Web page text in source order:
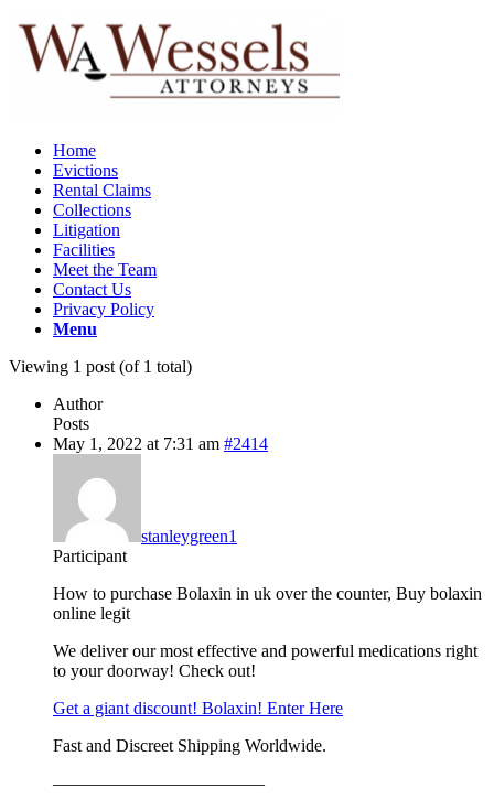
Home
Evictions
Rental Claims
Collections
Litigation
Facilities
Meet the Team
Contact Us
Privacy Policy
Menu
Viewing 1 post (of 1 total)
Author
Posts
May 1, 2022 at 7:31 am #2414
stanleygreen1
Participant
How to purchase Bolaxin in uk over the counter, Buy bolaxin
online legit
We deliver our most effective and powerful medications right
to your doorway! Check out!
Get a giant discount! Bolaxin! Enter Here
Fast and Discreet Shipping Worldwide.
————————————